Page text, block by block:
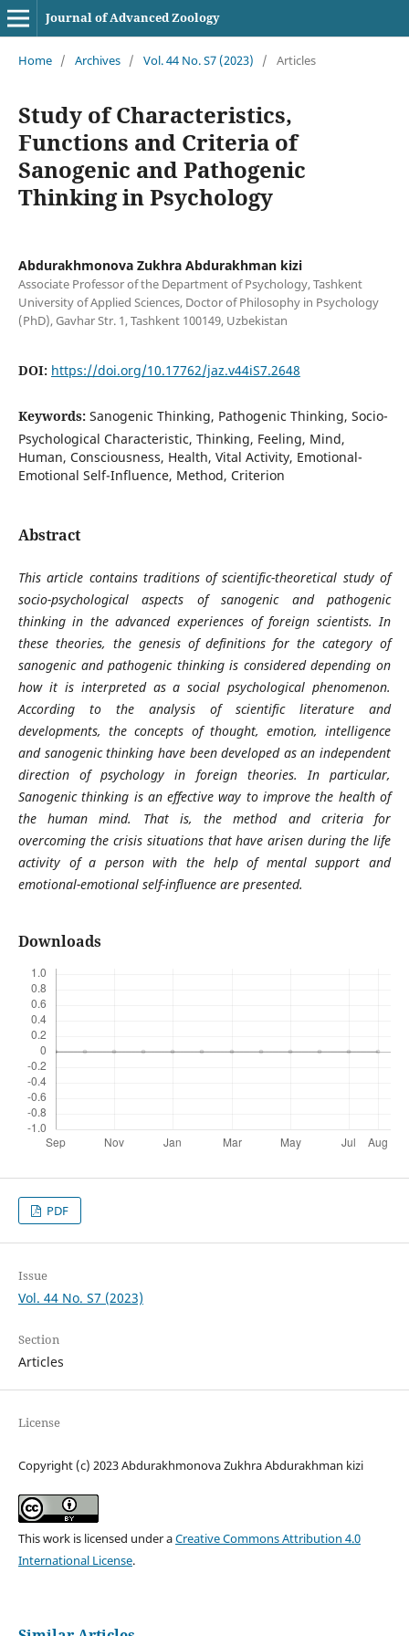
Journal of Advanced Zoology
Home / Archives / Vol. 44 No. S7 (2023) / Articles
Study of Characteristics,
Functions and Criteria of
Sanogenic and Pathogenic
Thinking in Psychology
Abdurakhmonova Zukhra Abdurakhman kizi
Associate Professor of the Department of Psychology, Tashkent
University of Applied Sciences, Doctor of Philosophy in Psychology
(PhD), Gavhar Str. 1, Tashkent 100149, Uzbekistan
DOI: https://doi.org/10.17762/jaz.v44iS7.2648
Keywords: Sanogenic Thinking, Pathogenic Thinking, Socio-
Psychological Characteristic, Thinking, Feeling, Mind,
Human, Consciousness, Health, Vital Activity, Emotional-
Emotional Self-Influence, Method, Criterion
Abstract
This article contains traditions of scientific-theoretical study of
socio-psychological aspects of sanogenic and pathogenic
thinking in the advanced experiences of foreign scientists. In
these theories, the genesis of definitions for the category of
sanogenic and pathogenic thinking is considered depending on
how it is interpreted as a social psychological phenomenon.
According to the analysis of scientific literature and
developments, the concepts of thought, emotion, intelligence
and sanogenic thinking have been developed as an independent
direction of psychology in foreign theories. In particular,
Sanogenic thinking is an effective way to improve the health of
the human mind. That is, the method and criteria for
overcoming the crisis situations that have arisen during the life
activity of a person with the help of mental support and
emotional-emotional self-influence are presented.
Downloads
PDF
Issue
Vol. 44 No. S7 (2023)
Section
Articles
License
Copyright (c) 2023 Abdurakhmonova Zukhra Abdurakhman kizi
This work is licensed under aCreative Commons Attribution 4.0
International License.